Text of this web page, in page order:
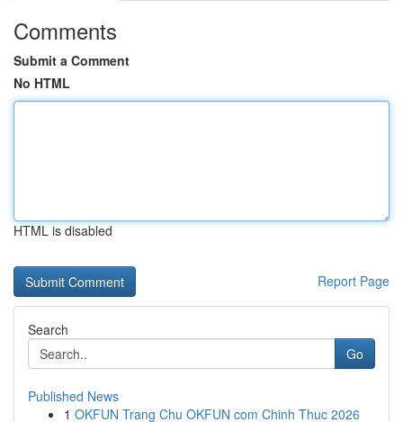
Comments
Submit a Comment
No HTML
HTML is disabled
Report Page
Search
Go
Published News
1 OKFUN Trang Chu OKFUN com Chinh Thuc 2026